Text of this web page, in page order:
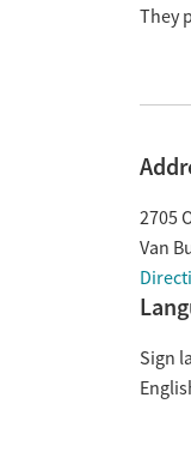
They
2705
Van
Sign